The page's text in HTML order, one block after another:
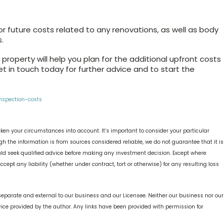
future costs related to any renovations, as well as body
will help you plan for the additional upfront costs
in touch today for further advice and to start the
costs
your circumstances into account. It’s important to consider your particular
the information is from sources considered reliable, we do not guarantee that it is
seek qualified advice before making any investment decision. Except where
any liability (whether under contract, tort or otherwise) for any resulting loss
and external to our business and our Licensee. Neither our business nor our
provided by the author. Any links have been provided with permission for